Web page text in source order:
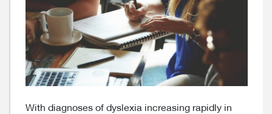
With diagnoses of dyslexia increasing rapidly in